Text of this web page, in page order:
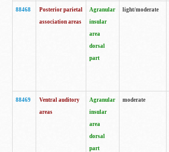
88468
Posterior parietal
association areas
Agranular
insular
area
dorsal
part
light/moderate
88469
Ventral auditory
areas
Agranular
insular
area
dorsal
part
moderate